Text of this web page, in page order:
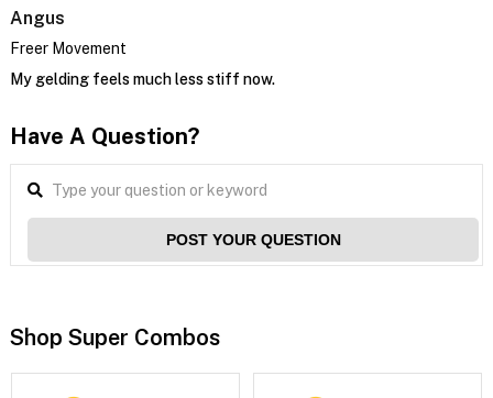
Angus
Freer Movement
My gelding feels much less stiff now.
Have A Question?
POST YOUR QUESTION
Shop Super Combos